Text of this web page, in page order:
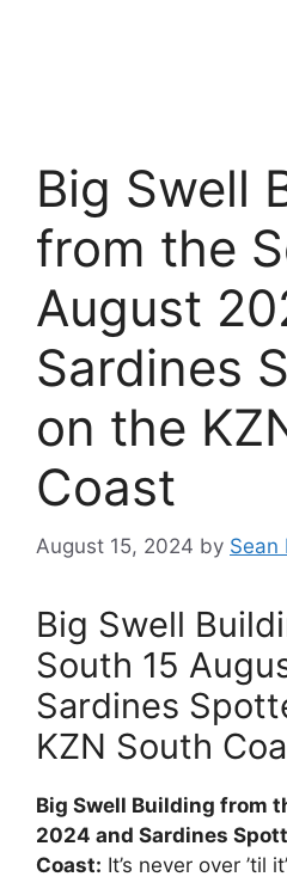
Big Swell
from the
August
Sardines
on the
Coast
August 15, 2024 by Sean
Big Swell
South 15
Sardines
KZN South
Big Swell Building from
2024 and Sardines
Coast: It’s never over ’til